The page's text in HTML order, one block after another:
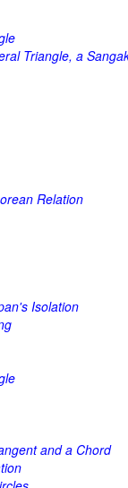
Triangle, a
Relation
Isolation
and a Chord